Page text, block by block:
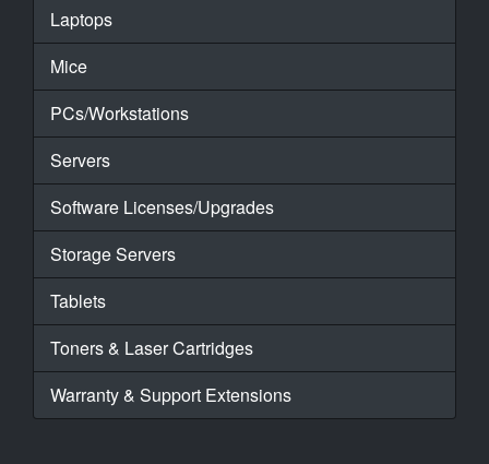
Laptops
Mice
PCs/Workstations
Servers
Software Licenses/Upgrades
Storage Servers
Tablets
Toners & Laser Cartridges
Warranty & Support Extensions